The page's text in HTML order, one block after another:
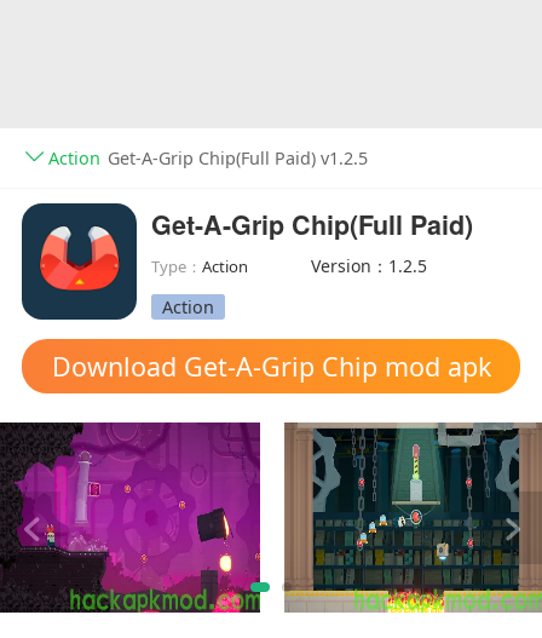
Action Get-A-Grip Chip(Full Paid) v1.2.5
Get-A-Grip Chip(Full Paid)
Type：Action
Version：1.2.5
Action
Download Get-A-Grip Chip mod apk